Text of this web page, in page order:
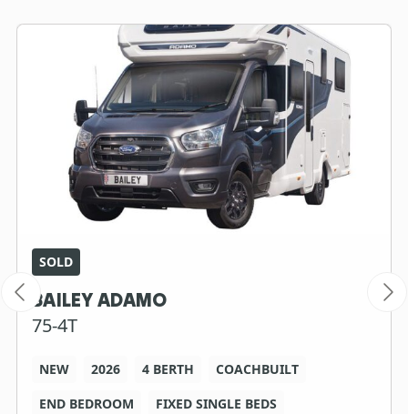
SOLD
BAILEY ADAMO
75-4T
NEW 2026 4 BERTH
COACHBUILT
END BEDROOM
FIXED SINGLE BEDS